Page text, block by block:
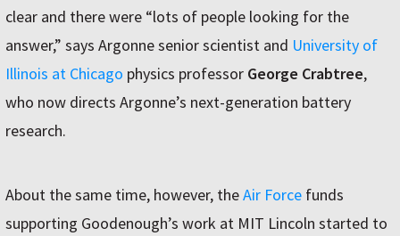
clear and there were “lots of people looking for the
answer,” says Argonne senior scientist and University of
Illinois at Chicago physics professor George Crabtree,
who now directs Argonne’s next-generation battery
research.
About the same time, however, theAir Force funds
supporting Goodenough’s work at MIT Lincoln started to